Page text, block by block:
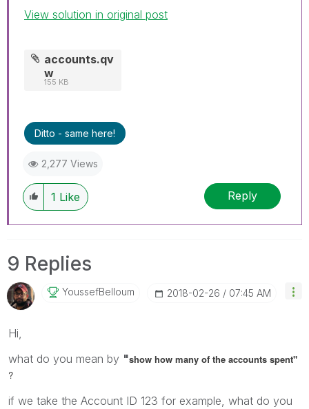
View solution in original post
accounts.qv
w
155 KB
Ditto - same here!
2,277 Views
1 Like Reply
9 Replies
YoussefBelloum ‎2018-02-26 07:45 AM
Hi,
what do you mean by "show how many of the accounts spent"
?
if we take the Account ID 123 for example, what do you